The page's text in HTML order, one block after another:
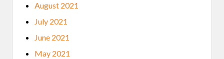
August 2021
July 2021
June 2021
May 2021